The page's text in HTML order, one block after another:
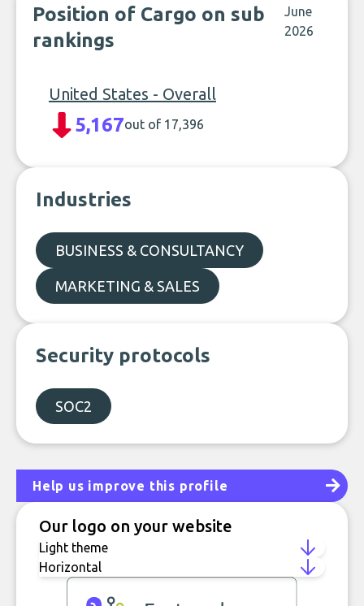
Position of Cargo on sub
rankings
June
2026
United States - Overall
5,167out of 17,396
Industries
BUSINESS & CONSULTANCY
MARKETING & SALES
Security protocols
SOC2
Help us improve this profile
Our logo on your website